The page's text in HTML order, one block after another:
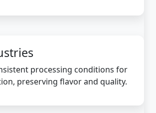
processing conditions for
preserving flavor and quality.